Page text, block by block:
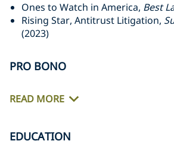
Ones to Watch in America, Best
Rising Star, Antitrust Litigation,
(2023)
PRO BONO
READ MORE
EDUCATION